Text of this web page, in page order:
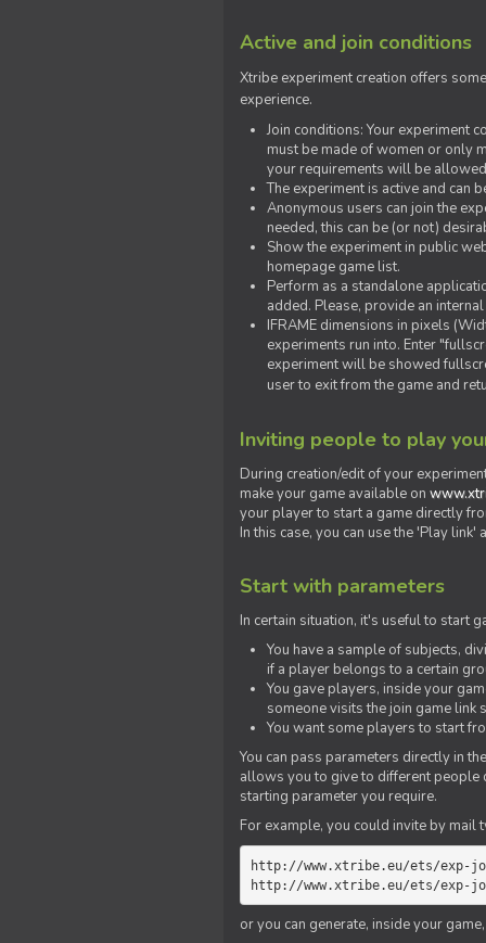
Active and join conditions
Xtribe experiment creation offers
experience.
Join conditions: Your experiment
must be made of women or only
your requirements will be
The experiment is active and can
Anonymous users can join the
needed, this can be (or not)
Show the experiment in public
homepage game list.
Perform as a standalone
added. Please, provide an
IFRAME dimensions in pixels
experiments run into. Enter
experiment will be showed
user to exit from the game and
Inviting people to play
During creation/edit of your
make your game available on
your player to start a game directly
In this case, you can use the 'Play
Start with parameters
In certain situation, it's useful to start
You have a sample of subjects,
if a player belongs to a certain
You gave players, inside your
someone visits the join game link
You want some players to start
You can pass parameters directly in
allows you to give to different people
starting parameter you require.
For example, you could invite by
http://www.xtribe.eu/ets/exp-
http://www.xtribe.eu/ets/exp-
or you can generate, inside your